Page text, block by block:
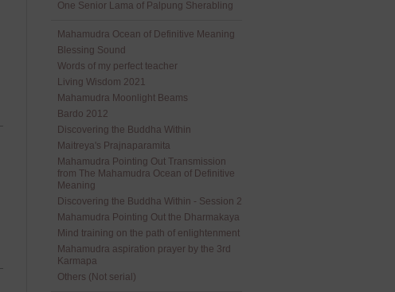
One Senior Lama of Palpung Sherabling
Mahamudra Ocean of Definitive Meaning
Blessing Sound
Words of my perfect teacher
Living Wisdom 2021
Mahamudra Moonlight Beams
Bardo 2012
Discovering the Buddha Within
Maitreya's Prajnaparamita
Mahamudra Pointing Out Transmission
from The Mahamudra Ocean of Definitive
Meaning
Discovering the Buddha Within - Session 2
Mahamudra Pointing Out the Dharmakaya
Mind training on the path of enlightenment
Mahamudra aspiration prayer by the 3rd
Karmapa
Others (Not serial)